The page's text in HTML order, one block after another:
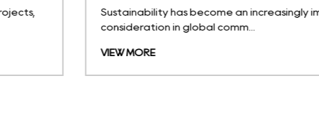
Sustainability has become an increasingly important
consideration in global comm...